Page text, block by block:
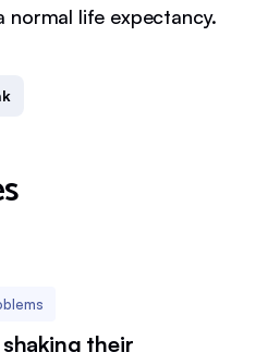
normal life expectancy.
their